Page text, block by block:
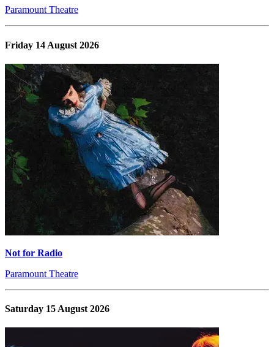
Paramount Theatre
Friday 14 August 2026
Not for Radio
Paramount Theatre
Saturday 15 August 2026